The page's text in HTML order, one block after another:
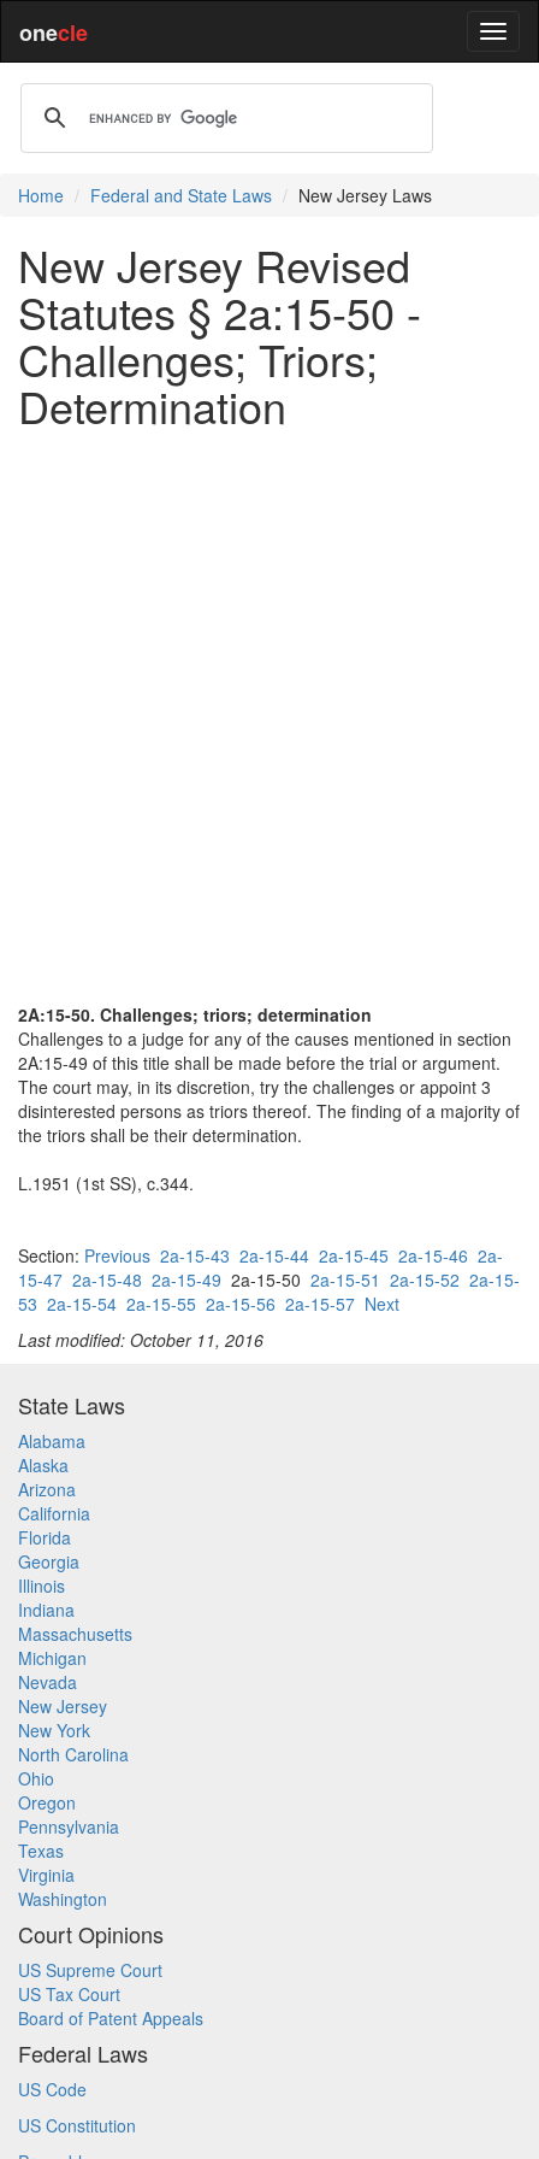
onecle
Home Federal and State Laws New Jersey Laws
New Jersey Revised
Statutes § 2a:15-50 -
Challenges; Triors;
Determination
2A:15-50. Challenges; triors; determination
Challenges to a judge for any of the causes mentioned in section
2A:15-49 of this title shall be made before the trial or argument.
The court may, in its discretion, try the challenges or appoint 3
disinterested persons as triors thereof. The finding of a majority of
the triors shall be their determination.
L.1951 (1st SS), c.344.
Section: Previous 2a-15-43 2a-15-44 2a-15-45 2a-15-46 2a-
15-47 2a-15-48 2a-15-49 2a-15-50 2a-15-51 2a-15-52 2a-15-
53 2a-15-54 2a-15-55 2a-15-56 2a-15-57 Next
Last modified: October 11, 2016
State Laws
Alabama
Alaska
Arizona
California
Florida
Georgia
Illinois
Indiana
Massachusetts
Michigan
Nevada
New Jersey
New York
North Carolina
Ohio
Oregon
Pennsylvania
Texas
Virginia
Washington
Court Opinions
US Supreme Court
US Tax Court
Board of Patent Appeals
Federal Laws
US Code
US Constitution